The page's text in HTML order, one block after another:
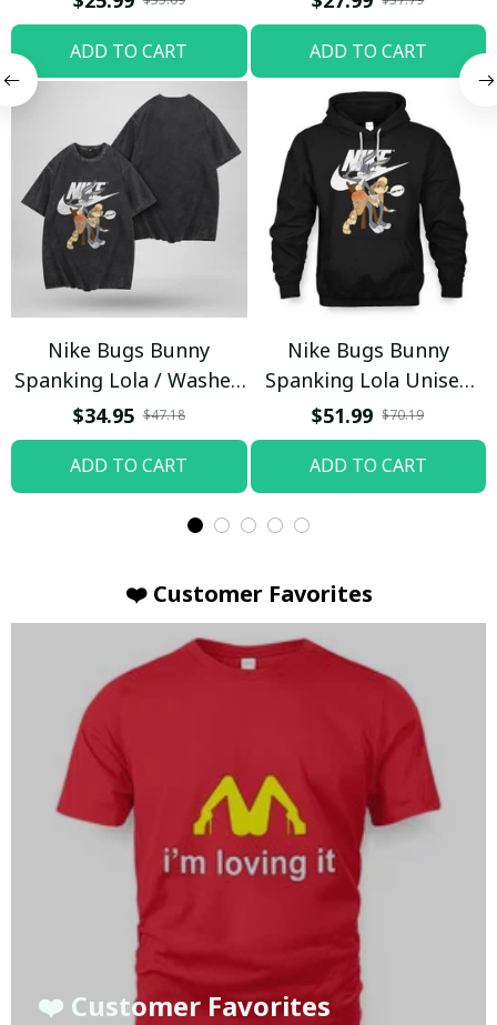
ADD TO CART
Trending
ADD TO CART
Nike Bugs Bunny
Spanking Lola / Washed
T-shirt
$34.95 $47.18
ADD TO CART
Nike Bugs Bunny
Spanking Lola Unisex
Hoodie / Trending
$51.99 $70.19
ADD TO CART
❤️ Customer Favorites
❤️ Customer Favorites